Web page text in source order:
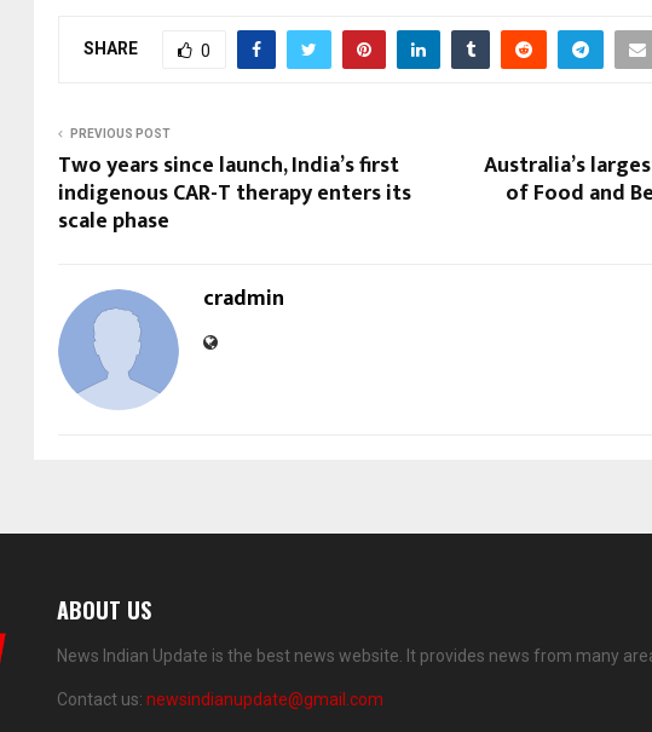
SHARE 0
PREVIOUS POST
Two years since launch, India’s first
indigenous CAR-T therapy enters its
scale phase
Australia’s
of Food and
cradmin
ABOUT US
News Indian Update is the best news website. It provides news from many
Contact us: newsindianupdate@gmail.com